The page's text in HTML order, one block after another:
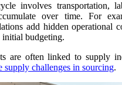
involves transportation,
over time. For
add hidden operational
budgeting.
are often linked to supply
supply challenges in sourcing.